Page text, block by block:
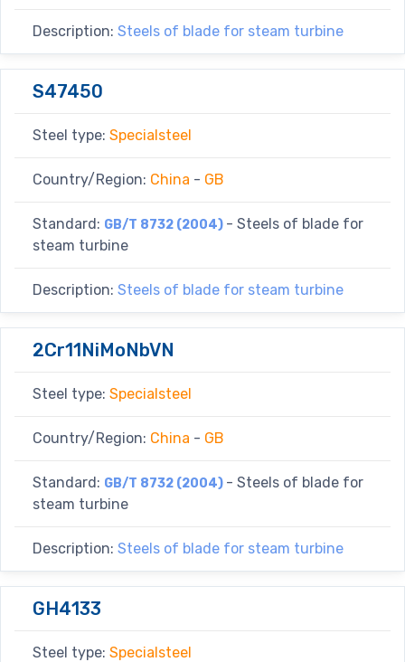
Description: Steels of blade for steam turbine
S47450
Steel type: Specialsteel
Country/Region: China - GB
Standard: GB/T 8732 (2004) - Steels of blade for
steam turbine
Description: Steels of blade for steam turbine
2Cr11NiMoNbVN
Steel type: Specialsteel
Country/Region: China - GB
Standard: GB/T 8732 (2004) - Steels of blade for
steam turbine
Description: Steels of blade for steam turbine
GH4133
Steel type: Specialsteel